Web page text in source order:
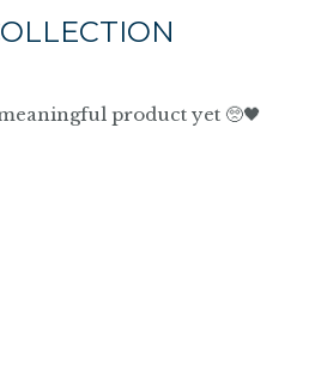
product yet 🥺🖤